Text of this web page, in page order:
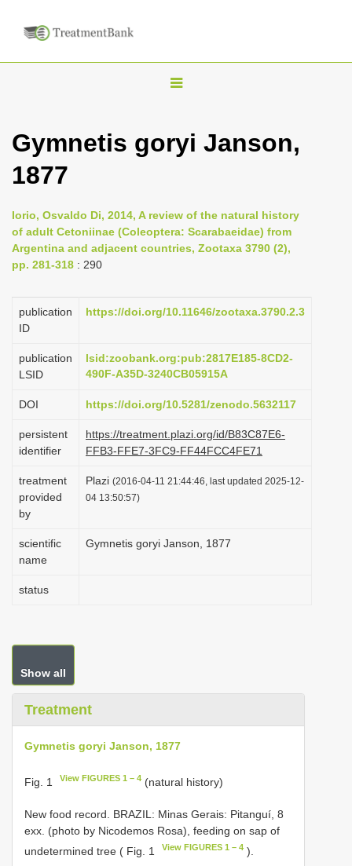
T
g
n
a
g
i
n
Gymnetis goryi Janson,
1877
Iorio, Osvaldo Di, 2014, A review of the natural history
of adult Cetoniinae (Coleoptera: Scarabaeidae) from
Argentina and adjacent countries, Zootaxa 3790 (2),
pp. 281-318 : 290
publication
ID
https://doi.org/10.11646/zootaxa.3790.2.3
publication
LSID
lsid:zoobank.org:pub:2817E185-8CD2-
490F-A35D-3240CB05915A
DOI https://doi.org/10.5281/zenodo.5632117
persistent
identifier
https://treatment.plazi.org/id/B83C87E6-
FFB3-FFE7-3FC9-FF44FCC4FE71
treatment
provided
by
Plazi (2016-04-11 21:44:46, last updated 2025-12-
04 13:50:57)
scientific
name
Gymnetis goryi Janson, 1877
status
Show all
Treatment
Gymnetis goryi Janson, 1877
Fig. 1 View FIGURES 1 – 4 (natural history)
New food record. BRAZIL: Minas Gerais: Pitanguí, 8
exx. (photo by Nicodemos Rosa), feeding on sap of
undetermined tree ( Fig. 1
View FIGURES 1 – 4 ).